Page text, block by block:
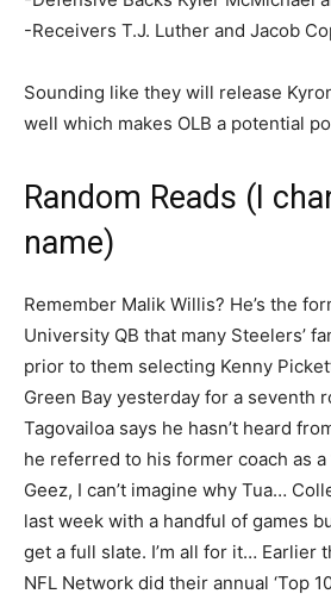
-Receivers T.J. Luther and Jacob
Sounding like they will release
well which makes OLB a potential
Random Reads (I
name)
Remember Malik Willis? He’s the
University QB that many Steelers’
prior to them selecting Kenny
Green Bay yesterday for a seventh
Tagovailoa says he hasn’t heard
he referred to his former coach as a
Geez, I can’t imagine why Tua…
last week with a handful of games
get a full slate. I’m all for it… Earlier
NFL Network did their annual ‘Top